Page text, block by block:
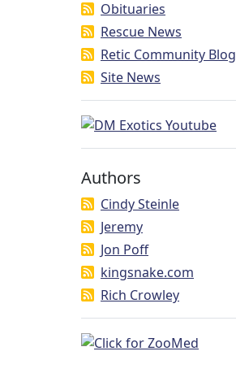
Obituaries
Rescue News
Retic Community Blog
Site News
Authors
Cindy Steinle
Jeremy
Jon Poff
kingsnake.com
Rich Crowley